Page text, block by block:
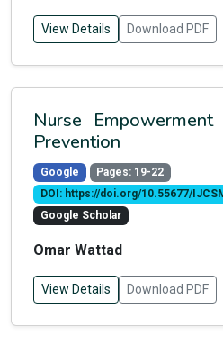
View Details Download PDF
Nurse
Prevention
Google
Pages: 19-22
DOI: https://doi.org/10.55677/
Google Scholar
Omar Wattad
View Details Download PDF